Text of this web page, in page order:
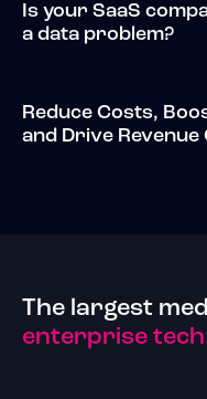
Is your SaaS
a data problem?
Reduce Costs,
and Drive
The largest
enterprise